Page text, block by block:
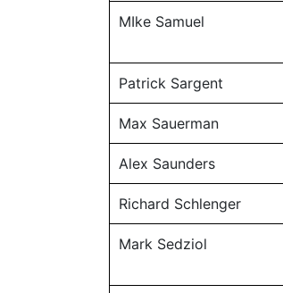
MIke Samuel
Patrick Sargent
Max Sauerman
Alex Saunders
Richard Schlenger
Mark Sedziol